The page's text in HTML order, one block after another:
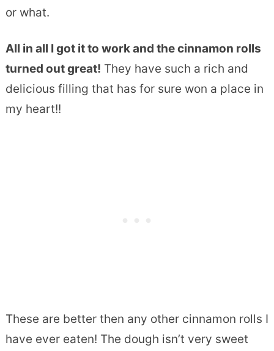
or what.
All in all I got it to work and the cinnamon rolls
turned out great! They have such a rich and
delicious filling that has for sure won a place in
my heart!!
These are better then any other cinnamon rolls I
have ever eaten! The dough isn’t very sweet